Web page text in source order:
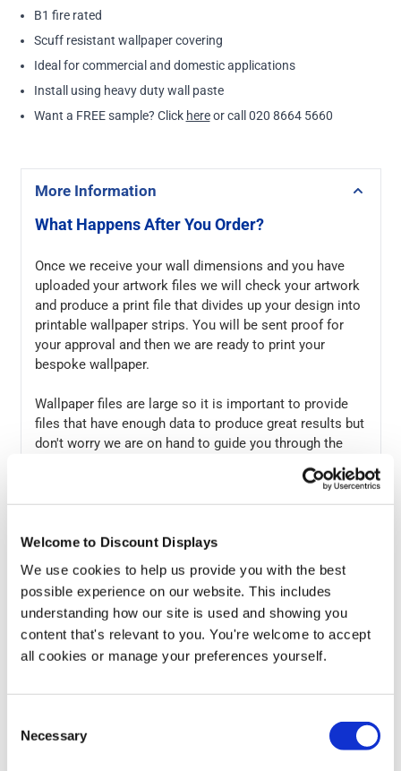
Welcome to Discount Displays
We use cookies to help us provide you with the best
possible experience on our website. This includes
understanding how our site is used and showing you
content that's relevant to you. You're welcome to accept
all cookies or manage your preferences yourself.
Selection
Necessary
B1 fire rated
Scuff resistant wallpaper covering
Ideal for commercial and domestic applications
Install using heavy duty wall paste
Want a FREE sample? Click hereor call 020 8664 5660
More Information
What Happens After You Order?
Once we receive your wall dimensions and you have
uploaded your artwork files we will check your artwork
and produce a print file that divides up your design into
printable wallpaper strips. You will be sent proof for
your approval and then we are ready to print your
bespoke wallpaper.
Wallpaper files are large so it is important to provide
files that have enough data to produce great results but
don't worry we are on hand to guide you through the
process and if you don't have your own artwork our
design team can work with you to create an eye-
catching wall displays. You can also check online
range of designs that would be suitable for printed wall
coverings.
Your custom printed wallpaper will be despatched by
courier in secure packaging to ensure no damage
occurs to the print.
read our guide below or contact us via e-mail or phone